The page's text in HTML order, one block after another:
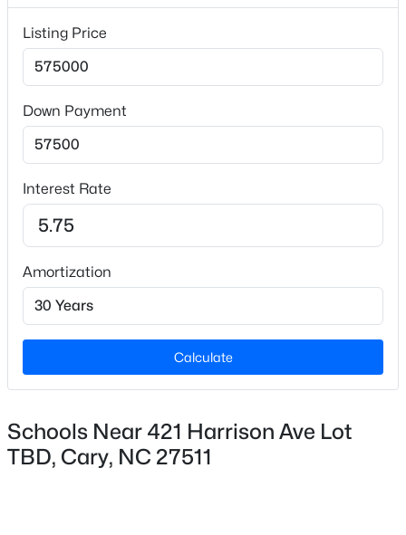
$619,900
4
Beds Baths Sqft
Acres
102 Powder Mill Ct, Cary, NC 27518
MLS#: 10184311
New - 1 Day Ago
Natural Gas Available and Sewer Connected
Road Surface Type
Asphalt
Road Frontage Type
City Street,2 Lane Road,Public Road
Taxes, HOA & Financing
Listing Price
Down Payment
Interest Rate
Amortization
Calculate
Schools Near 421 Harrison Ave Lot
TBD, Cary, NC 27511